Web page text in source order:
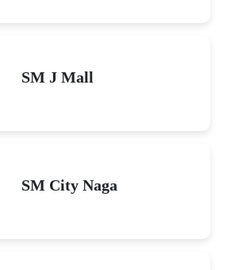
SM J Mall
SM City Naga